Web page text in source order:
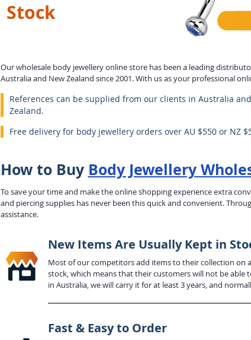
Stock
Our wholesale body jewellery online store has been a leading
Australia and New Zealand since 2001. With us as your professional
References can be supplied from our clients in Australia
Zealand.
Free delivery for body jewellery orders over AU $550 or NZ
How to Buy Body Jewellery
To save your time and make the online shopping experience extra
and piercing supplies has never been this quick and convenient.
assistance.
New Items Are Usually Kept in
Most of our competitors add items to their collection on
stock, which means that their customers will not be able
in Australia, we will carry it for at least 3 years, and
Fast & Easy to Order